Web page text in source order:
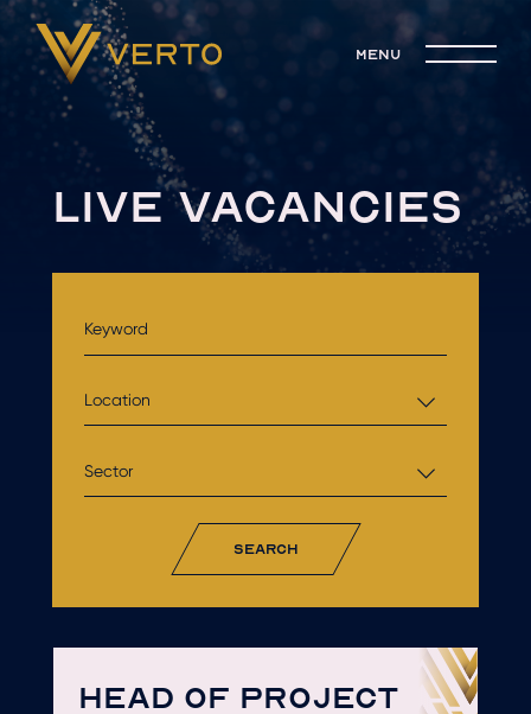
menu
LIVE VACANCIES
Location
Sector
search
HEAD OF PROJECT